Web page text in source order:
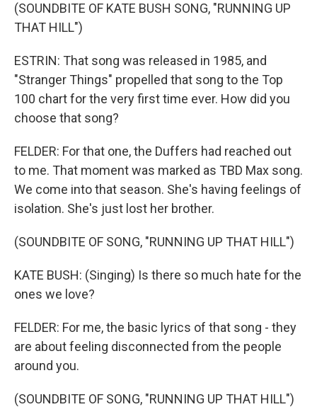
(SOUNDBITE OF KATE BUSH SONG, "RUNNING UP
THAT HILL")
ESTRIN: That song was released in 1985, and
"Stranger Things" propelled that song to the Top
100 chart for the very first time ever. How did you
choose that song?
FELDER: For that one, the Duffers had reached out
to me. That moment was marked as TBD Max song.
We come into that season. She's having feelings of
isolation. She's just lost her brother.
(SOUNDBITE OF SONG, "RUNNING UP THAT HILL")
KATE BUSH: (Singing) Is there so much hate for the
ones we love?
FELDER: For me, the basic lyrics of that song - they
are about feeling disconnected from the people
around you.
(SOUNDBITE OF SONG, "RUNNING UP THAT HILL")